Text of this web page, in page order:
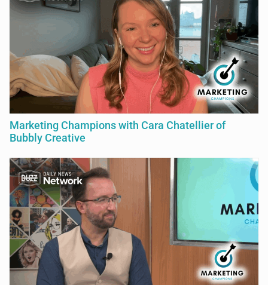
Marketing Champions with Cara Chatellier of
Bubbly Creative